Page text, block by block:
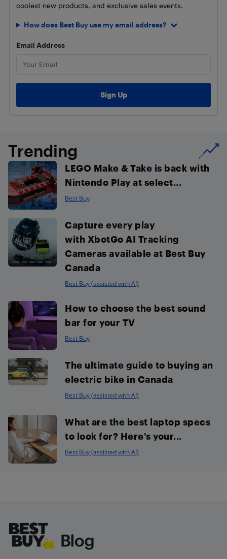
coolest new products, and exclusive sales events.
How does Best Buy use my email address?
Email Address
Trending
LEGO Make & Take is back with
Nintendo Play at select...
Best Buy
Capture every play
with XbotGo AI Tracking
Cameras available at Best Buy
Canada
Best Buy (assisted with AI)
How to choose the best sound
bar for your TV
Best Buy
The ultimate guide to buying an
electric bike in Canada
Best Buy (assisted with AI)
What are the best laptop specs
to look for? Here’s your...
Best Buy (assisted with AI)